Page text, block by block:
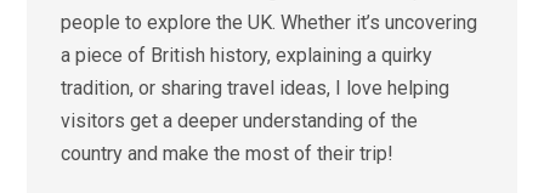
people to explore the UK. Whether it’s uncovering
a piece of British history, explaining a quirky
tradition, or sharing travel ideas, I love helping
visitors get a deeper understanding of the
country and make the most of their trip!